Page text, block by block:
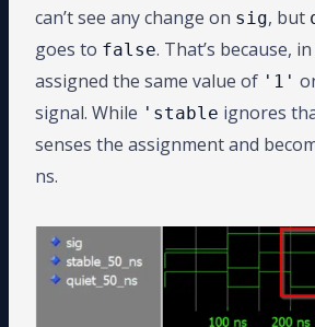
can’t see any change on sig, but
goes to false. That’s because,
assigned the same value of '1'
signal. While 'stable ignores
senses the assignment and
ns.